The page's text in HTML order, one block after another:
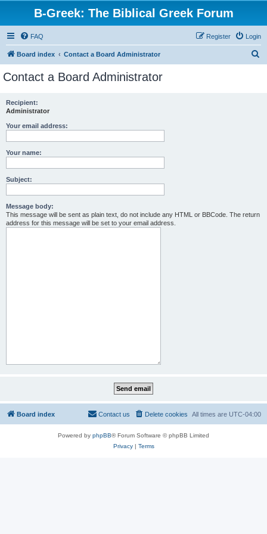
B-Greek: The Biblical Greek Forum
FAQ Login
Register
Board index Contact a Board Administrator
Contact a Board Administrator
Recipient:
Administrator
Your email address:
Your name:
Subject:
Message body:
This message will be sent as plain text, do not include any HTML or BBCode. The return
address for this message will be set to your email address.
Board index All times are UTC-04:00
Delete cookies
Contact us
Powered by phpBB® Forum Software © phpBB Limited
Privacy| Terms